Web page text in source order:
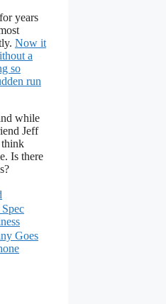
years
Now it
a
so
run
while
Jeff
think
Is there
Goes